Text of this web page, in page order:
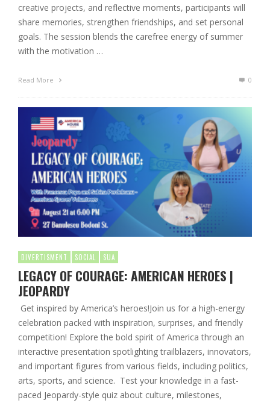
creative projects, and reflective moments, participants will
share memories, strengthen friendships, and set personal
goals. The session blends the carefree energy of summer
with the motivation …
Read More 0
DIVERTISMENT SOCIAL SUA
LEGACY OF COURAGE: AMERICAN HEROES |
JEOPARDY
Get inspired by America’s heroes!Join us for a high-energy
celebration packed with inspiration, surprises, and friendly
competition! Explore the bold spirit of America through an
interactive presentation spotlighting trailblazers, innovators,
and important figures from various fields, including politics,
arts, sports, and science. Test your knowledge in a fast-
paced Jeopardy-style quiz about culture, milestones,